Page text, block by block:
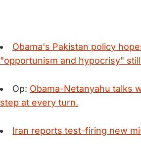
Obama's Pakistan policy
"opportunism and hypocrisy"
Op: Obama-Netanyahu talks
step at every turn.
Iran reports test-firing new